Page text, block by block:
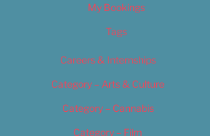
My Bookings
Tags
Careers & Internships
Category – Arts & Culture
Category – Cannabis
Category – Film